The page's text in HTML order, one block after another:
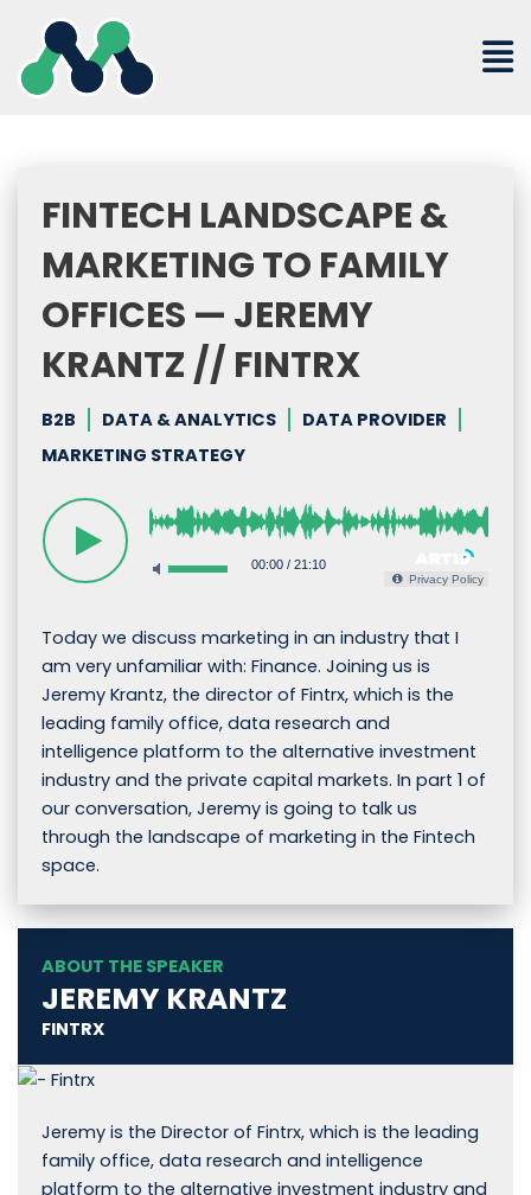
content
FINTECH LANDSCAPE &
MARKETING TO FAMILY
OFFICES — JEREMY
KRANTZ // FINTRX
B2B DATA & ANALYTICS
DATA PROVIDER
MARKETING STRATEGY
00:00/ 21:10
Privacy Policy
Today we discuss marketing in an industry that I
am very unfamiliar with: Finance. Joining us is
Jeremy Krantz, the director of Fintrx, which is the
leading family office, data research and
intelligence platform to the alternative investment
industry and the private capital markets. In part 1 of
our conversation, Jeremy is going to talk us
through the landscape of marketing in the Fintech
space.
ABOUT THE SPEAKER
JEREMY KRANTZ
FINTRX
Jeremy is the Director of Fintrx, which is the leading
family office, data research and intelligence
platform to the alternative investment industry and